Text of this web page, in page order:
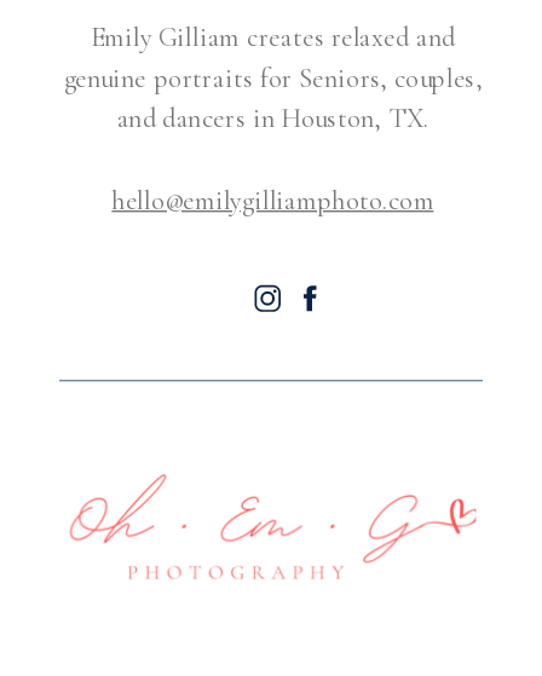
Emily Gilliam creates relaxed and
genuine portraits for Seniors, couples,
and dancers in Houston, TX.
hello@emilygilliamphoto.com